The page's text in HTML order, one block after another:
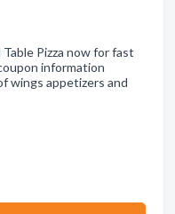
Pizza now for fast
information
wings appetizers and